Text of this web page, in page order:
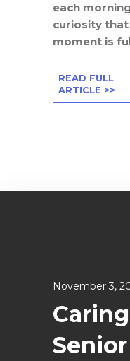
each
curiosity that
moment is
READ FULL
ARTICLE >>
November 3,